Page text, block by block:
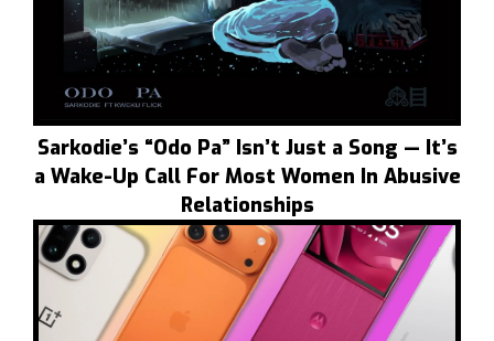
Sarkodie’s “Odo Pa” Isn’t Just a Song — It’s
a Wake-Up Call For Most Women In Abusive
Relationships